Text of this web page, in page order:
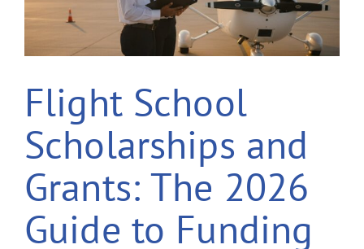
Flight School
Scholarships and
Grants: The 2026
Guide to Funding